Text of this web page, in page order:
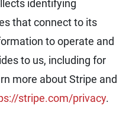
identifying
that connect to its
to operate and
to us, including for
more about Stripe and
stripe.com/privacy.